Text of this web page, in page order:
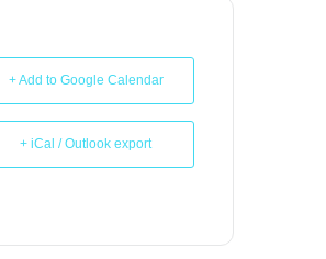
+ Add to Google Calendar
+ iCal / Outlook export